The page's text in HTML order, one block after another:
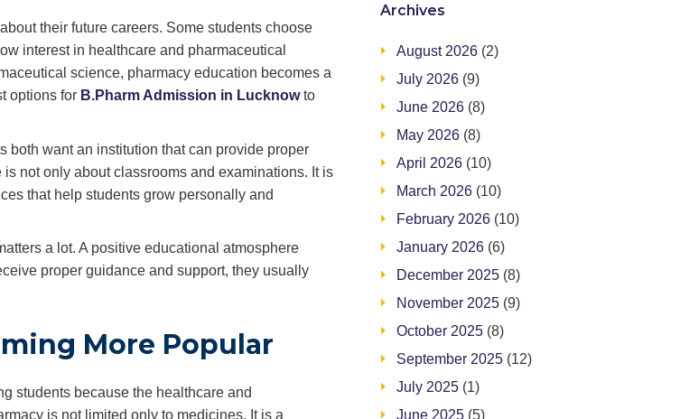
their future careers. Some students choose
interest in healthcare and pharmaceutical
science, pharmacy education becomes a
options for B.Pharm Admission in Lucknowto
both want an institution that can provide proper
not only about classrooms and examinations. It is
that help students grow personally and
a lot. A positive educational atmosphere
proper guidance and support, they usually
More Popular
students because the healthcare and
is not limited only to medicines. It is a
Archives
August 2026 (2)
July 2026 (9)
June 2026 (8)
May 2026 (8)
April 2026 (10)
March 2026 (10)
February 2026 (10)
January 2026 (6)
December 2025 (8)
November 2025 (9)
October 2025 (8)
September 2025 (12)
July 2025 (1)
June 2025 (5)